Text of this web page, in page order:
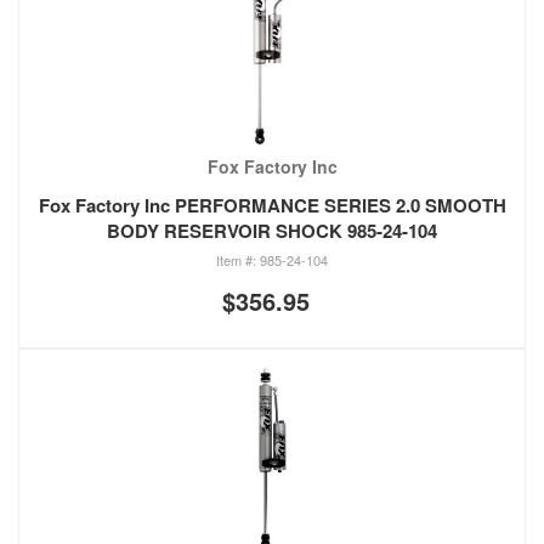
Fox Factory Inc
Fox Factory Inc PERFORMANCE SERIES 2.0 SMOOTH
BODY RESERVOIR SHOCK 985-24-104
985-24-104
$356.95